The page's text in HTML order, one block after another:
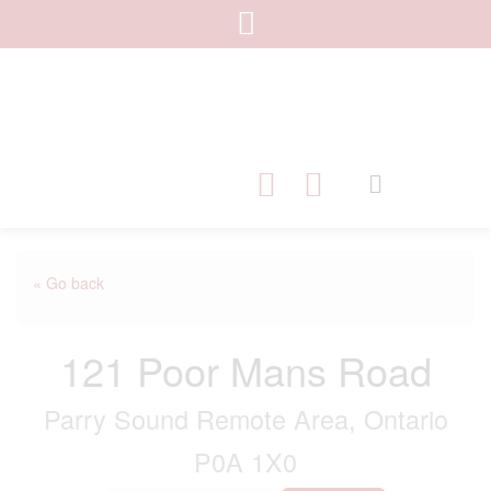
« Go back
121 Poor Mans Road
Parry Sound Remote Area, Ontario
P0A 1X0